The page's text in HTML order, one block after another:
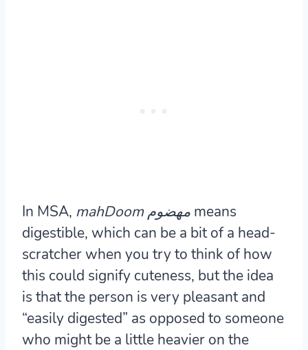
In MSA, mahDoom مهضوم means
digestible, which can be a bit of a head-
scratcher when you try to think of how
this could signify cuteness, but the idea
is that the person is very pleasant and
“easily digested” as opposed to someone
who might be a little heavier on the